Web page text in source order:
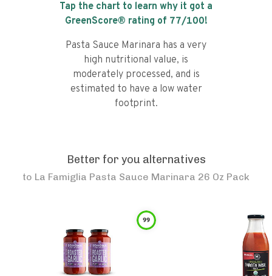
Tap the chart to learn why it got a
GreenScore® rating of 77/100!
Pasta Sauce Marinara has a very
high nutritional value, is
moderately processed, and is
estimated to have a low water
footprint.
Better for you alternatives
to La Famiglia Pasta Sauce Marinara 26 Oz Pack
99